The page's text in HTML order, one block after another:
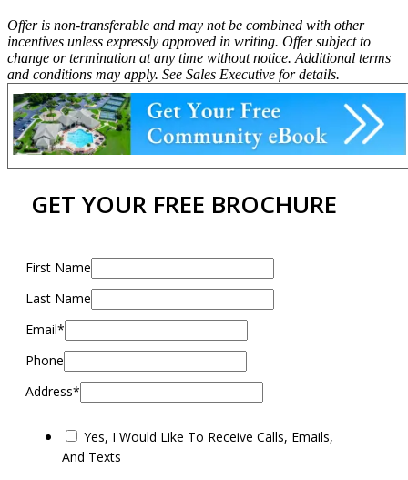
Offer is non-transferable and may not be combined with other
incentives unless expressly approved in writing. Offer subject to
change or termination at any time without notice. Additional terms
and conditions may apply. See Sales Executive for details.
GET YOUR FREE BROCHURE
First Name
Last Name
Email*
Phone
Address*
Yes, I Would Like To Receive Calls, Emails,
And Texts